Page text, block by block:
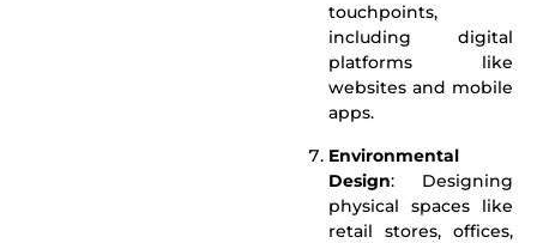
touchpoints,
including digital
platforms like
websites and mobile
apps.
Environmental
Design: Designing
physical spaces like
retail stores, offices,